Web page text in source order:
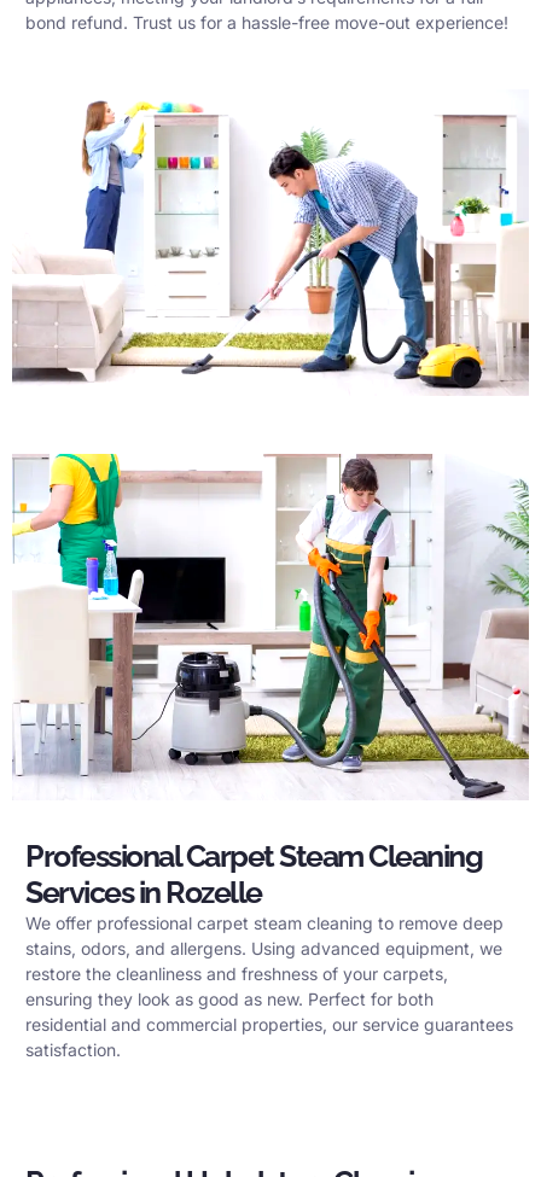
bond refund. Trust us for a hassle-free move-out experience!
Professional Carpet Steam Cleaning
Services in Rozelle
We offer professional carpet steam cleaning to remove deep
stains, odors, and allergens. Using advanced equipment, we
restore the cleanliness and freshness of your carpets,
ensuring they look as good as new. Perfect for both
residential and commercial properties, our service guarantees
satisfaction.